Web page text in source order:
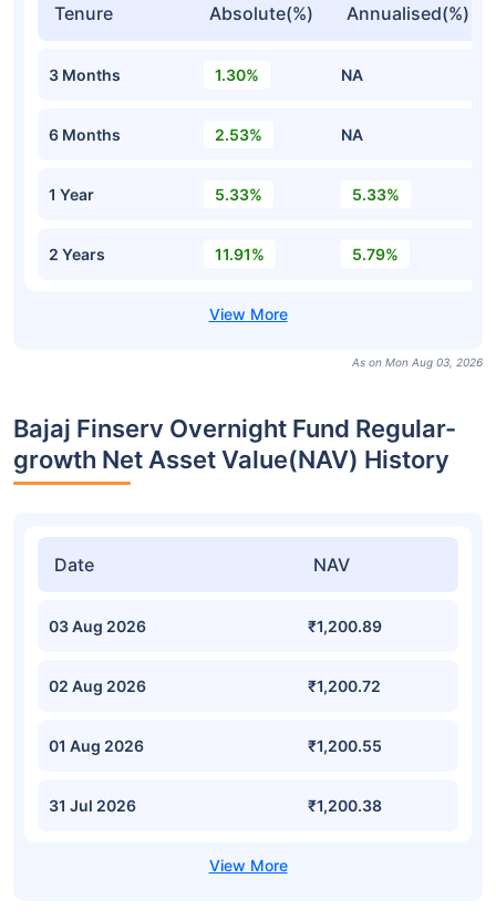
Tenure Absolute(%) Annualised(%)
3 Months 1.30% NA
6 Months 2.53% NA
1 Year 5.33% 5.33%
2 Years 11.91% 5.79%
As on Mon Aug 03, 2026
Bajaj Finserv Overnight Fund Regular-
growth Net Asset Value(NAV) History
Date NAV
03 Aug 2026 ₹1,200.89
02 Aug 2026 ₹1,200.72
01 Aug 2026 ₹1,200.55
31 Jul 2026 ₹1,200.38